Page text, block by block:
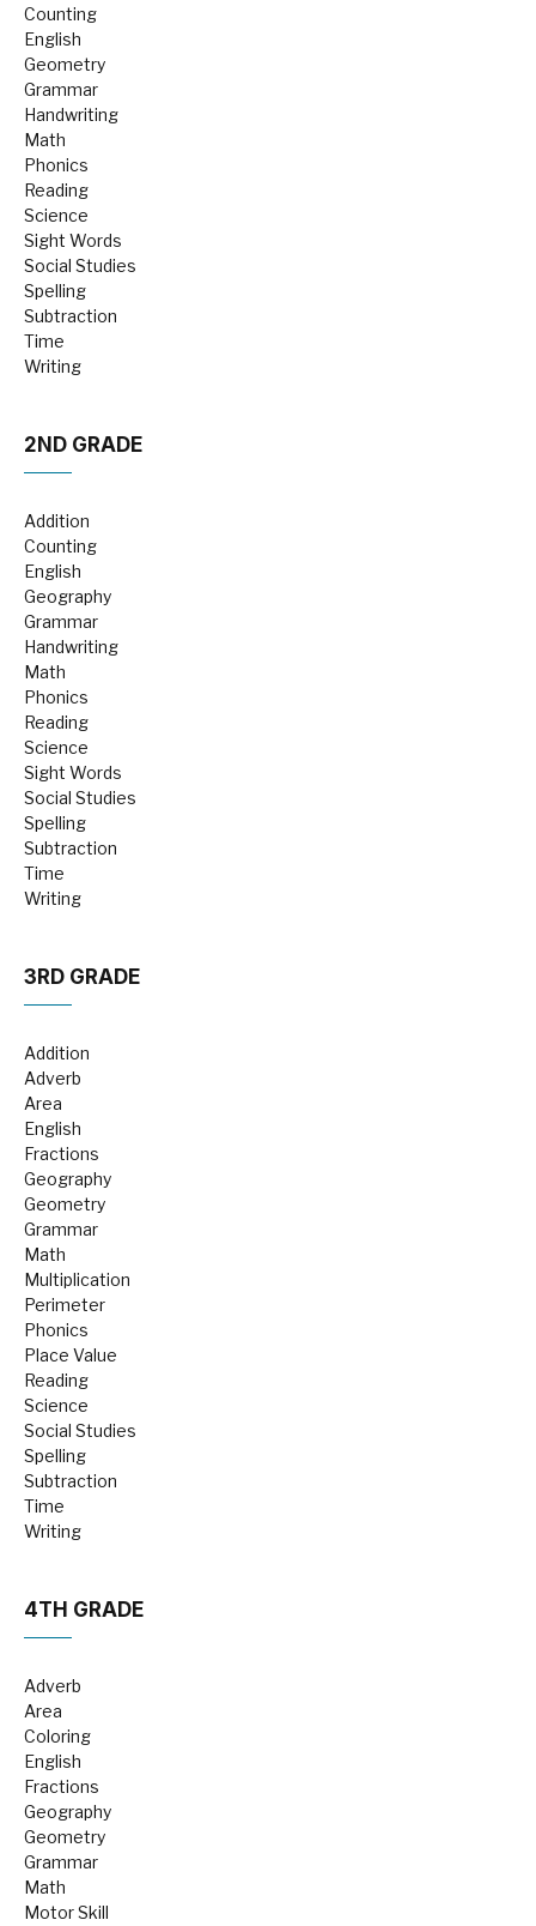
Counting
English
Geometry
Grammar
Handwriting
Math
Phonics
Reading
Science
Sight Words
Social Studies
Spelling
Subtraction
Time
Writing
2ND GRADE
Addition
Counting
English
Geography
Grammar
Handwriting
Math
Phonics
Reading
Science
Sight Words
Social Studies
Spelling
Subtraction
Time
Writing
3RD GRADE
Addition
Adverb
Area
English
Fractions
Geography
Geometry
Grammar
Math
Multiplication
Perimeter
Phonics
Place Value
Reading
Science
Social Studies
Spelling
Subtraction
Time
Writing
4TH GRADE
Adverb
Area
Coloring
English
Fractions
Geography
Geometry
Grammar
Math
Motor Skill